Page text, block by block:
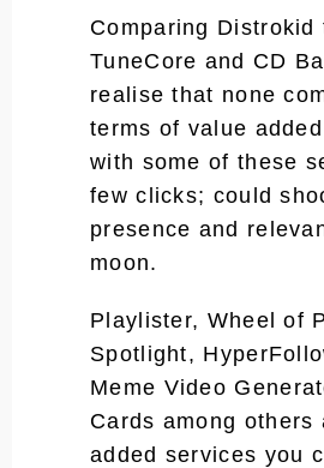
Is Distrokid
TuneCore?
release?
Comparing
TuneCore and CD
realise that none
terms of value
with some of these
few clicks; could
presence and
moon.
Playlister, Wheel of
Spotlight,
Meme Video
Cards among others
added services you